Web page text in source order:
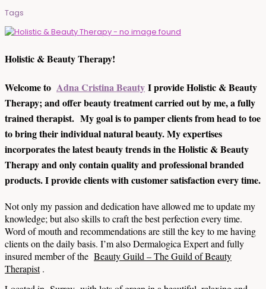
Tags
Holistic & Beauty Therapy!
Welcome to Adna Cristina Beauty I provide Holistic & Beauty
Therapy; and offer beauty treatment carried out by me, a fully
trained therapist. My goal is to pamper clients from head to toe
to bring their individual natural beauty. My expertises
incorporates the latest beauty trends in the Holistic & Beauty
Therapy and only contain quality and professional branded
products.I provide clients with customer satisfaction every time.
Not only my passion and dedication have allowed me to update my
knowledge; but also skills to craft the best perfection every time.
Word of mouth and recommendations are still the key to me having
clients on the daily basis. I’m also Dermalogica Expert and fully
insured member of the Beauty Guild – The Guild of Beauty
Therapist.